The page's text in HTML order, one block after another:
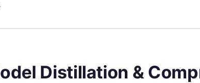
Distillation &